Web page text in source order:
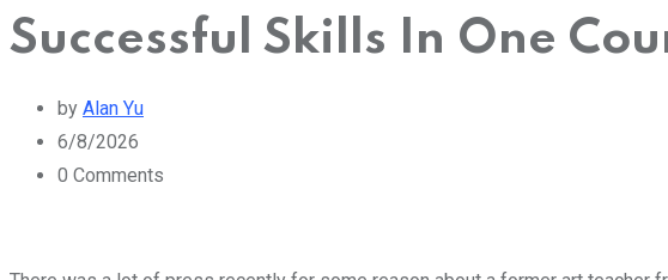
Successful Skills In One
by Alan Yu
6/8/2026
0 Comments